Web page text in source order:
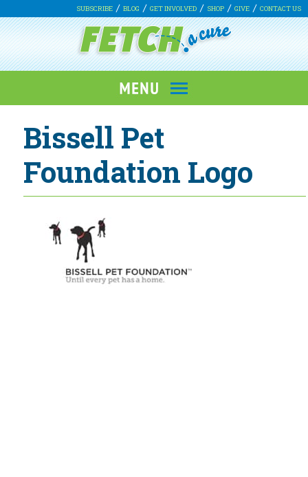
SUBSCRIBE BLOG GET INVOLVED SHOP GIVE CONTACT US
Bissell Pet
Foundation Logo